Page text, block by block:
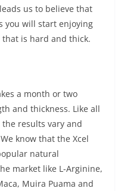
us to believe that
you will start enjoying
is hard and thick.
a month or two
and thickness. Like all
results vary and
know that the Xcel
natural
market like L-Arginine,
Muira Puama and